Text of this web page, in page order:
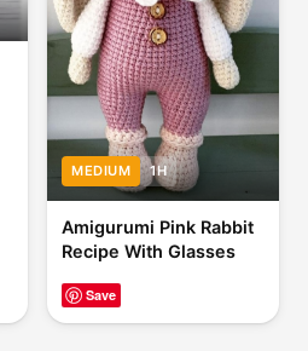
MEDIUM 1H
Amigurumi Pink Rabbit
Recipe With Glasses
Save